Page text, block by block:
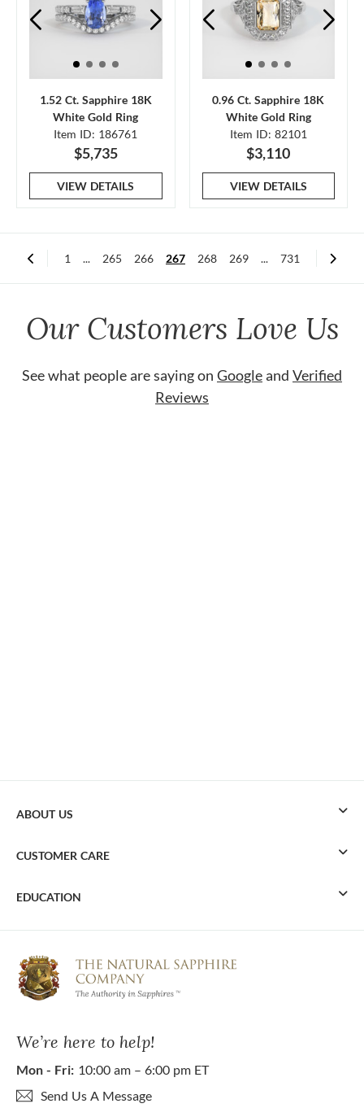
1.52 Ct. Sapphire 18K
White Gold Ring
Item ID: 186761
$5,735
VIEW DETAILS
0.96 Ct. Sapphire 18K
White Gold Ring
Item ID: 82101
$3,110
VIEW DETAILS
1 ... 265 266 267 268 269 ... 731
Our Customers Love Us
See what people are saying on Googleand Verified
Reviews
We’re here to help!
Mon - Fri: 10:00 am – 6:00 pm ET
Send Us A Message
ABOUT US
CUSTOMER CARE
EDUCATION